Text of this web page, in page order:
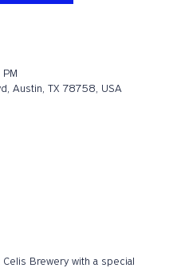
Austin, TX 78758, USA
Brewery with a special